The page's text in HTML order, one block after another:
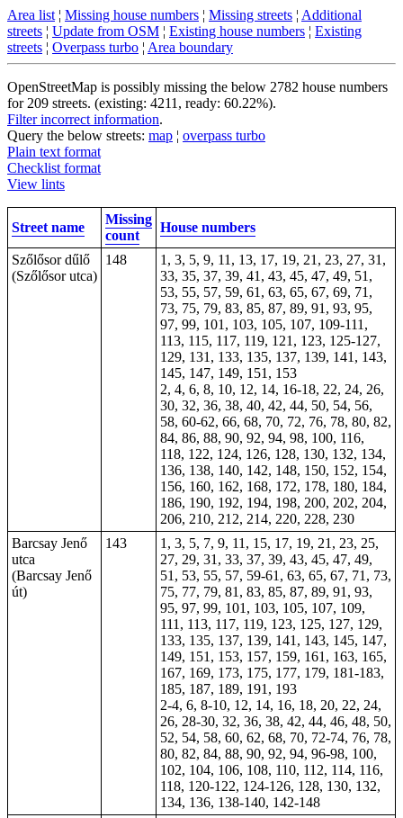
Area list ¦ Missing house numbers ¦ Missing streets ¦ Additional
streets ¦ Update from OSM ¦ Existing house numbers ¦ Existing
streets ¦ Overpass turbo ¦ Area boundary
OpenStreetMap is possibly missing the below 2782 house numbers
for 209 streets. (existing: 4211, ready: 60.22%).
Filter incorrect information.
Query the below streets: map ¦ overpass turbo
Plain text format
Checklist format
View lints
Street name
Missing
count
House numbers
Szőlősor dűlő
(Szőlősor utca)
148
1, 3, 5, 9, 11, 13, 17, 19, 21, 23, 27, 31,
33, 35, 37, 39, 41, 43, 45, 47, 49, 51,
53, 55, 57, 59, 61, 63, 65, 67, 69, 71,
73, 75, 79, 83, 85, 87, 89, 91, 93, 95,
97, 99, 101, 103, 105, 107, 109-111,
113, 115, 117, 119, 121, 123, 125-127,
129, 131, 133, 135, 137, 139, 141, 143,
145, 147, 149, 151, 153
2, 4, 6, 8, 10, 12, 14, 16-18, 22, 24, 26,
30, 32, 36, 38, 40, 42, 44, 50, 54, 56,
58, 60-62, 66, 68, 70, 72, 76, 78, 80, 82,
84, 86, 88, 90, 92, 94, 98, 100, 116,
118, 122, 124, 126, 128, 130, 132, 134,
136, 138, 140, 142, 148, 150, 152, 154,
156, 160, 162, 168, 172, 178, 180, 184,
186, 190, 192, 194, 198, 200, 202, 204,
206, 210, 212, 214, 220, 228, 230
Barcsay Jenő
utca
(Barcsay Jenő
út)
143
1, 3, 5, 7, 9, 11, 15, 17, 19, 21, 23, 25,
27, 29, 31, 33, 37, 39, 43, 45, 47, 49,
51, 53, 55, 57, 59-61, 63, 65, 67, 71, 73,
75, 77, 79, 81, 83, 85, 87, 89, 91, 93,
95, 97, 99, 101, 103, 105, 107, 109,
111, 113, 117, 119, 123, 125, 127, 129,
133, 135, 137, 139, 141, 143, 145, 147,
149, 151, 153, 157, 159, 161, 163, 165,
167, 169, 173, 175, 177, 179, 181-183,
185, 187, 189, 191, 193
2-4, 6, 8-10, 12, 14, 16, 18, 20, 22, 24,
26, 28-30, 32, 36, 38, 42, 44, 46, 48, 50,
52, 54, 58, 60, 62, 68, 70, 72-74, 76, 78,
80, 82, 84, 88, 90, 92, 94, 96-98, 100,
102, 104, 106, 108, 110, 112, 114, 116,
118, 120-122, 124-126, 128, 130, 132,
134, 136, 138-140, 142-148